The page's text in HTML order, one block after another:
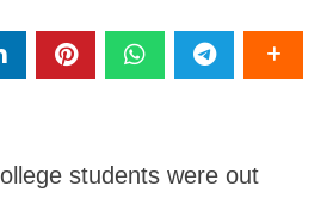
students were out